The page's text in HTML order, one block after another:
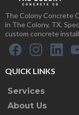
The Colony Concrete
in The Colony, TX.
custom concrete
QUICK LINKS
Services
About Us